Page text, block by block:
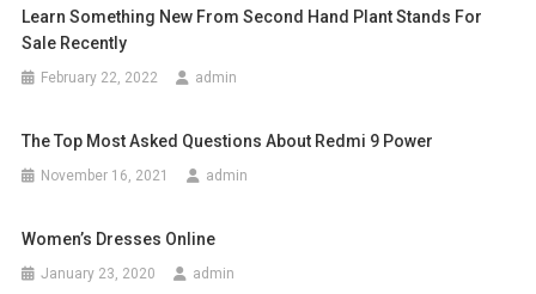
Learn Something New From Second Hand Plant Stands For
Sale Recently
February 22, 2022 admin
The Top Most Asked Questions About Redmi 9 Power
November 16, 2021 admin
Women’s Dresses Online
January 23, 2020 admin